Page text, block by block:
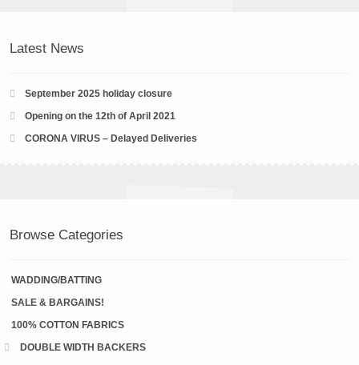
Latest News
September 2025 holiday closure
Opening on the 12th of April 2021
CORONA VIRUS – Delayed Deliveries
Browse Categories
WADDING/BATTING
SALE & BARGAINS!
100% COTTON FABRICS
DOUBLE WIDTH BACKERS